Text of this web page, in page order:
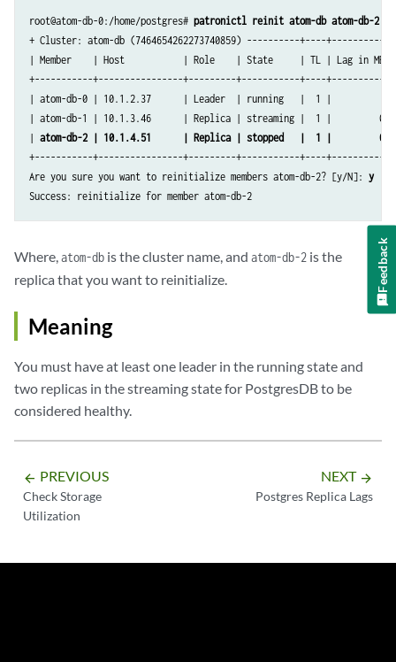
Current status: (sv status /etc/service/*)
run: /etc/service/patroni: (pid 32) 589651s
run: /etc/service/pgqd: (pid 33) 589651s
root@atom-db-0:/home/postgres# patronictl list
+ Cluster: atom-db (7464654262273740859) ----------+----+-----------+
| Member    | Host           | Role    | State     | TL | Lag in MB |
+-----------+----------------+---------+-----------+----+-----------+
| atom-db-0 | 10.1.2.37      | Leader  | running   |  1 |           |
| atom-db-1 | 10.1.3.46      | Replica | streaming |  1 |         0 |
| atom-db-2 | 10.1.4.51      | Replica | streaming |  1 |         0 |
root@atom-db-0:/home/postgres# patronictl reinit atom-db atom-db-2
+ Cluster: atom-db (7464654262273740859) ----------+----+-----------+
| Member    | Host           | Role    | State     | TL | Lag in MB |
+-----------+----------------+---------+-----------+----+-----------+
| atom-db-0 | 10.1.2.37      | Leader  | running   |  1 |           |
| atom-db-1 | 10.1.3.46      | Replica | streaming |  1 |         0 |
| atom-db-2 | 10.1.4.51      | Replica | stopped   |  1 |         0
+-----------+----------------+---------+-----------+----+-----------+
Are you sure you want to reinitialize members atom-db-2? [y/N]: y
Success: reinitialize for member atom-db-2
Where,atom-db is the cluster name, and atom-db-2 is the
replica that you want to reinitialize.
Meaning
You must have at least one leader in the running state and
two replicas in the streaming state for PostgresDB to be
considered healthy.
arrow_backward PREVIOUS
Check Storage
Utilization
NEXT arrow_forward
Postgres Replica Lags
Feedback